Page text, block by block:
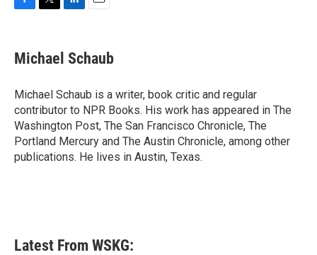
e
b
o
k
t
t
r
k
e
I
n
i
l
Michael Schaub
Michael Schaub is a writer, book critic and regular
contributor to NPR Books. His work has appeared in The
Washington Post, The San Francisco Chronicle, The
Portland Mercury and The Austin Chronicle, among other
publications. He lives in Austin, Texas.
Latest From WSKG: